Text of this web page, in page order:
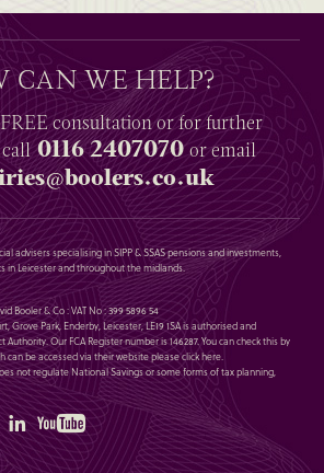
CAN WE HELP?
FREEconsultation or for further
call0116 2407070or email
advisers specialising in SIPP & SSAS pensions and investments,
in Leicester and throughout the midlands.
Booler & Co : VAT No : 399 5896 54
Grove Park, Enderby, Leicester, LE19 1SA is authorised and
Our FCA Register number is 146287. You can check this by
can be accessed via their website pleaseclick here.
not regulate National Savings or some forms of tax planning,
FacebookLinkedIn YouTube